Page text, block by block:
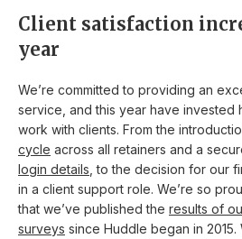
Client satisfaction
year
We’re committed to providing an
service, and this year have invested
work with clients. From the
cycle across all retainers and a
login details , to the decision for our
in a client support role. We’re so
that we’ve published the results of
surveys since Huddle began in